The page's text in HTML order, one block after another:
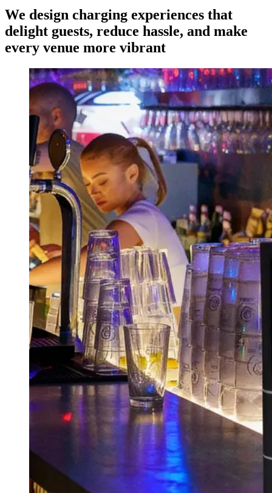
We design charging experiences that
delight guests, reduce hassle, and make
every venue more vibrant